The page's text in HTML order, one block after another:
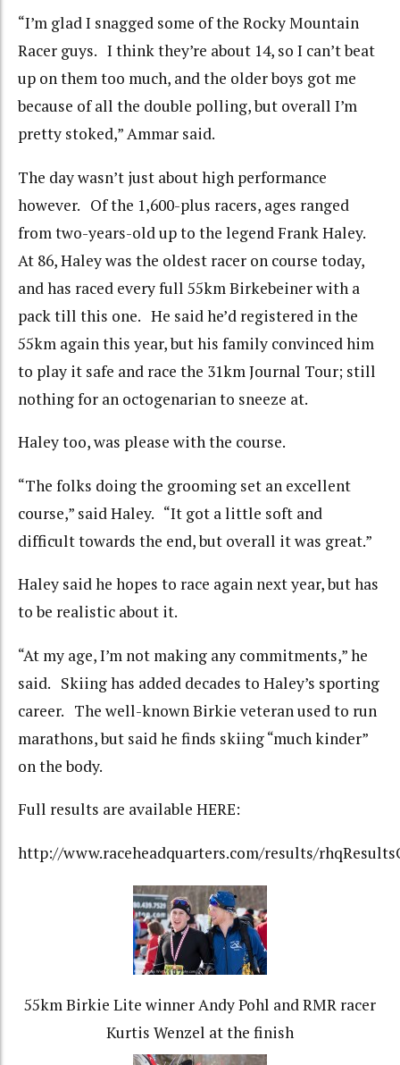
“I’m glad I snagged some of the Rocky Mountain
Racer guys. I think they’re about 14, so I can’t beat
up on them too much, and the older boys got me
because of all the double polling, but overall I’m
pretty stoked,” Ammar said.
The day wasn’t just about high performance
however. Of the 1,600-plus racers, ages ranged
from two-years-old up to the legend Frank Haley.
At 86, Haley was the oldest racer on course today,
and has raced every full 55km Birkebeiner with a
pack till this one. He said he’d registered in the
55km again this year, but his family convinced him
to play it safe and race the 31km Journal Tour; still
nothing for an octogenarian to sneeze at.
Haley too, was please with the course.
“The folks doing the grooming set an excellent
course,” said Haley. “It got a little soft and
difficult towards the end, but overall it was great.”
Haley said he hopes to race again next year, but has
to be realistic about it.
“At my age, I’m not making any commitments,” he
said. Skiing has added decades to Haley’s sporting
career. The well-known Birkie veteran used to run
marathons, but said he finds skiing “much kinder”
on the body.
Full results are available HERE:
http://www.raceheadquarters.com/results/
55km Birkie Lite winner Andy Pohl and RMR racer
Kurtis Wenzel at the finish